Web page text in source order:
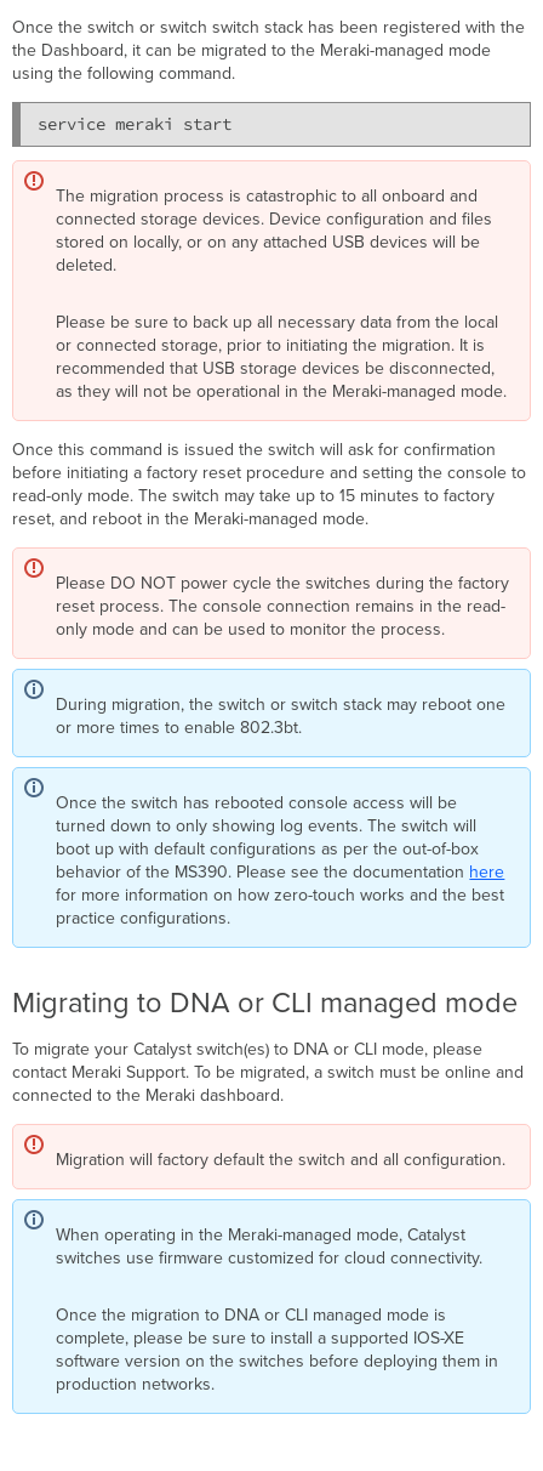
Once the switch or switch switch stack has been registered with the
the Dashboard, it can be migrated to the Meraki-managed mode
using the following command.
The migration process is catastrophic to all onboard and
connected storage devices. Device configuration and files
stored on locally, or on any attached USB devices will be
deleted.
Please be sure to back up all necessary data from the local
or connected storage, prior to initiating the migration. It is
recommended that USB storage devices be disconnected,
as they will not be operational in the Meraki-managed mode.
Once this command is issued the switch will ask for confirmation
before initiating afactory reset procedure and setting the console to
read-only mode. The switch may take up to 15 minutes to factory
reset, and reboot in the Meraki-managed mode.
Please DO NOT power cycle the switches during the factory
reset process. The console connection remains in the read-
only mode and can be used to monitor the process.
During migration, the switch or switch stack may reboot one
or more times to enable 802.3bt.
Once the switch has rebooted console access will be
turned down to only showing log events. The switch will
boot up with default configurations as per the out-of-box
behavior of the MS390. Please see the documentation here
for more information on how zero-touch works and the best
practice configurations.
Migrating to DNA or CLI managed mode
To migrate your Catalyst switch(es) to DNA or CLI mode, please
contact Meraki Support. To be migrated, a switch must be online and
connected to the Meraki dashboard.
Migration will factory default the switch and all configuration.
When operating in the Meraki-managed mode, Catalyst
switches use firmware customized for cloud connectivity.
Once the migration to DNA or CLI managed mode is
complete, please be sure to install a supported IOS-XE
software version on the switches before deploying them in
production networks.